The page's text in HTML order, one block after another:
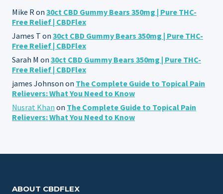
Mike R on 30ct CBD Gummy Bears 350mg | Pure THC-
Free Relief | CBDFlex
James T on 30ct CBD Gummy Bears 350mg | Pure THC-
Free Relief | CBDFlex
Sarah M on 30ct CBD Gummy Bears 350mg | Pure THC-
Free Relief | CBDFlex
james Johnson on The Complete Guide to Topical Pain
Relievers: What You Need to Know
Nusrat Khan on The Complete Guide to Topical Pain
Relievers: What You Need to Know
ABOUT CBDFLEX